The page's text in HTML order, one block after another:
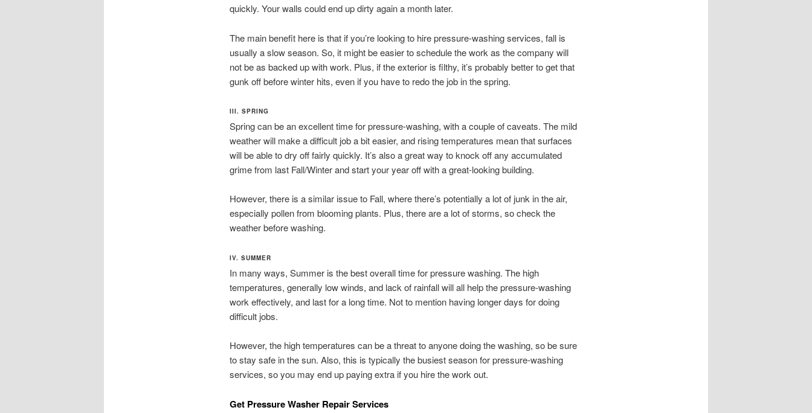
quickly. Your walls could end up dirty again a month later.
The main benefit here is that if you’re looking to hire pressure-washing services, fall is
usually a slow season. So, it might be easier to schedule the work as the company will
not be as backed up with work. Plus, if the exterior is filthy, it’s probably better to get that
gunk off before winter hits, even if you have to redo the job in the spring.
III. SPRING
Spring can be an excellent time for pressure-washing, with a couple of caveats. The mild
weather will make a difficult job a bit easier, and rising temperatures mean that surfaces
will be able to dry off fairly quickly. It’s also a great way to knock off any accumulated
grime from last Fall/Winter and start your year off with a great-looking building.
However, there is a similar issue to Fall, where there’s potentially a lot of junk in the air,
especially pollen from blooming plants. Plus, there are a lot of storms, so check the
weather before washing.
IV. SUMMER
In many ways, Summer is the best overall time for pressure washing. The high
temperatures, generally low winds, and lack of rainfall will all help the pressure-washing
work effectively, and last for a long time. Not to mention having longer days for doing
difficult jobs.
However, the high temperatures can be a threat to anyone doing the washing, so be sure
to stay safe in the sun. Also, this is typically the busiest season for pressure-washing
services, so you may end up paying extra if you hire the work out.
Get Pressure Washer Repair Services